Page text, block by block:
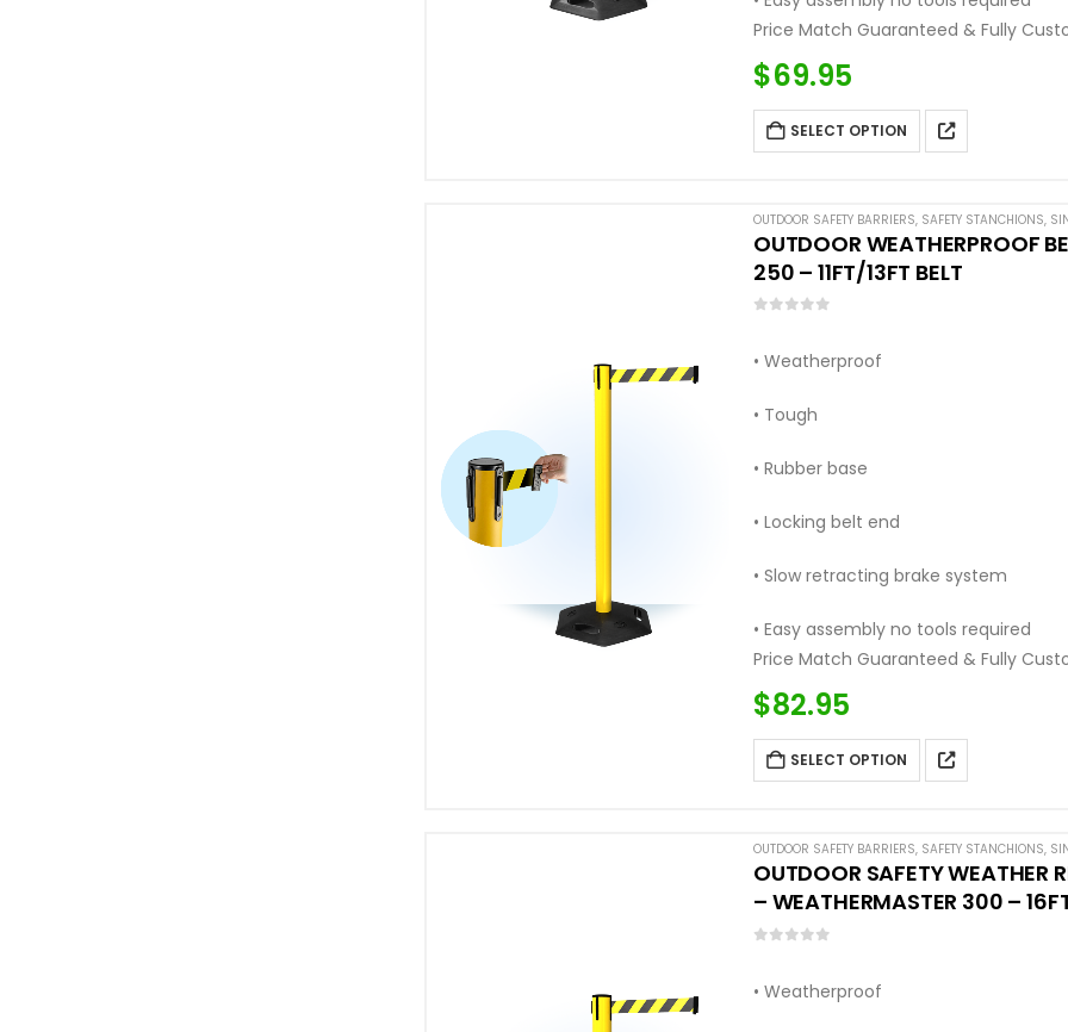
Price Match Guaranteed & Fully
Call: (877) 623-4279
$69.95
SELECT OPTION
OUTDOOR SAFETY BARRIERS, SAFETY STANCHIONS,
OUTDOOR WEATHERPROOF
250 – 11FT/13FT BELT
• Weatherproof
• Tough
• Rubber base
• Locking belt end
• Slow retracting brake system
• Easy assembly no tools required
Price Match Guaranteed & Fully
Call: (877) 623-4279
$82.95
SELECT OPTION
OUTDOOR SAFETY BARRIERS, SAFETY STANCHIONS,
OUTDOOR SAFETY WEATHER
– WEATHERMASTER 300 –
• Weatherproof